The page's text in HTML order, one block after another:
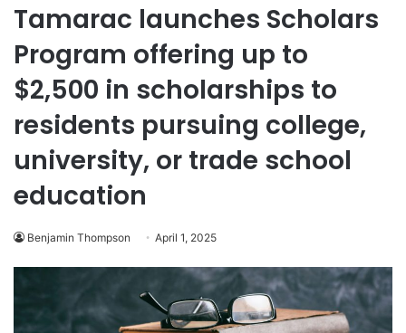
Tamarac launches Scholars
Program offering up to
$2,500 in scholarships to
residents pursuing college,
university, or trade school
education
Benjamin Thompson April 1, 2025